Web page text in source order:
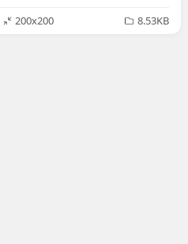
200x200
8.53KB